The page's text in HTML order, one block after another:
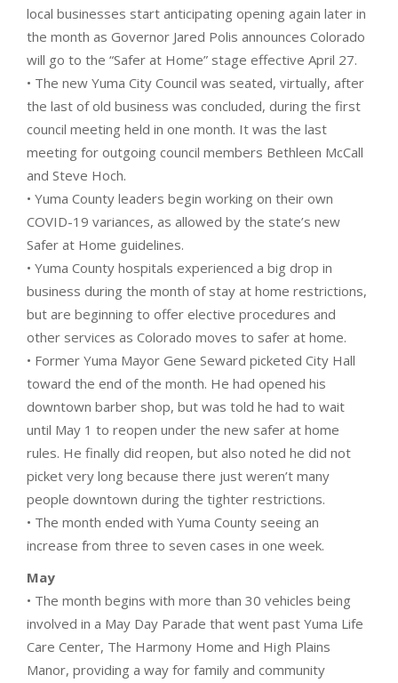
local businesses start anticipating opening again later in
the month as Governor Jared Polis announces Colorado
will go to the “Safer at Home” stage effective April 27.
• The new Yuma City Council was seated, virtually, after
the last of old business was concluded, during the first
council meeting held in one month. It was the last
meeting for outgoing council members Bethleen McCall
and Steve Hoch.
• Yuma County leaders begin working on their own
COVID-19 variances, as allowed by the state’s new
Safer at Home guidelines.
• Yuma County hospitals experienced a big drop in
business during the month of stay at home restrictions,
but are beginning to offer elective procedures and
other services as Colorado moves to safer at home.
• Former Yuma Mayor Gene Seward picketed City Hall
toward the end of the month. He had opened his
downtown barber shop, but was told he had to wait
until May 1 to reopen under the new safer at home
rules. He finally did reopen, but also noted he did not
picket very long because there just weren’t many
people downtown during the tighter restrictions.
• The month ended with Yuma County seeing an
increase from three to seven cases in one week.
May
• The month begins with more than 30 vehicles being
involved in a May Day Parade that went past Yuma Life
Care Center, The Harmony Home and High Plains
Manor, providing a way for family and community